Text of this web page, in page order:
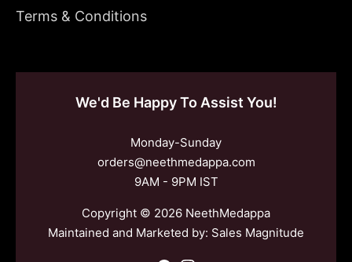
Terms & Conditions
We'd Be Happy To Assist You!
Monday-Sunday
orders@neethmedappa.com
9AM - 9PM IST
Copyright © 2026 NeethMedappa
Maintained and Marketed by: Sales Magnitude